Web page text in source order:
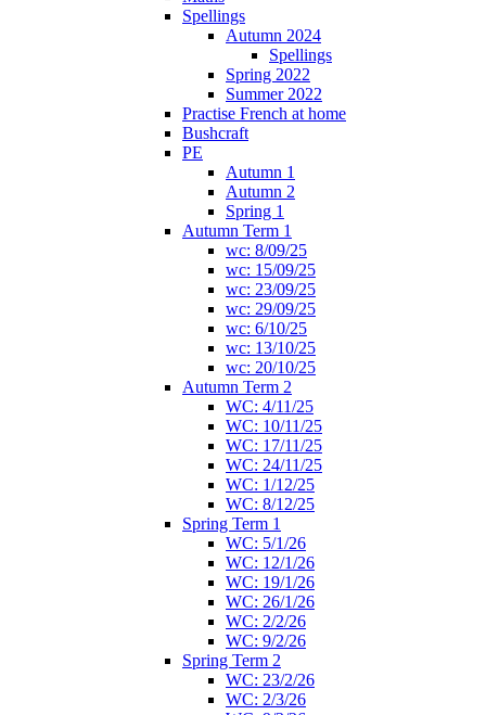
Spellings
Autumn 2024
Spellings
Spring 2022
Summer 2022
Practise French at home
Bushcraft
PE
Autumn 1
Autumn 2
Spring 1
Autumn Term 1
wc: 8/09/25
wc: 15/09/25
wc: 23/09/25
wc: 29/09/25
wc: 6/10/25
wc: 13/10/25
wc: 20/10/25
Autumn Term 2
WC: 4/11/25
WC: 10/11/25
WC: 17/11/25
WC: 24/11/25
WC: 1/12/25
WC: 8/12/25
Spring Term 1
WC: 5/1/26
WC: 12/1/26
WC: 19/1/26
WC: 26/1/26
WC: 2/2/26
WC: 9/2/26
Spring Term 2
WC: 23/2/26
WC: 2/3/26